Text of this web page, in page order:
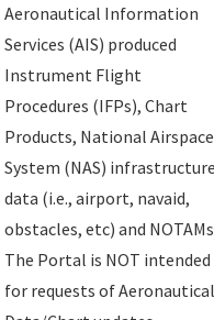
Aeronautical Information
Services (AIS) produced
Instrument Flight
Procedures (IFPs), Chart
Products, National Airspace
System (NAS) infrastructure
data (i.e., airport, navaid,
obstacles, etc) and
The Portal is NOT intended
for requests of Aeronautical